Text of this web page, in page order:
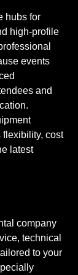
hubs for
high-profile
events
and
flexibility, cost
latest
company
technical
to your